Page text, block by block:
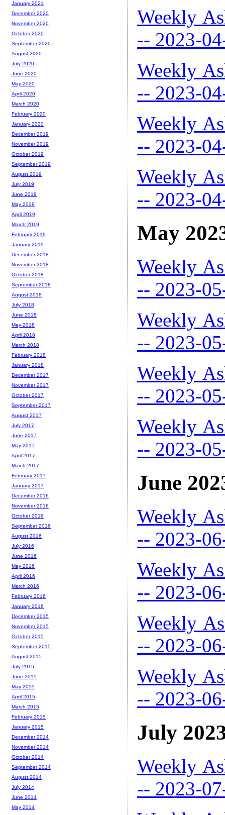
Weekly
-- 2023-
Weekly
-- 2023-
Weekly
-- 2023-
Weekly
-- 2023-
May
Weekly
-- 2023-
Weekly
-- 2023-
Weekly
-- 2023-
Weekly
-- 2023-
June
Weekly
-- 2023-
Weekly
-- 2023-
Weekly
-- 2023-
Weekly
-- 2023-
July
Weekly
-- 2023-
January 2021
December 2020
November 2020
October 2020
September 2020
August 2020
July 2020
June 2020
May 2020
April 2020
March 2020
February 2020
January 2020
December 2019
November 2019
October 2019
September 2019
August 2019
July 2019
June 2019
May 2019
April 2019
March 2019
February 2019
January 2019
December 2018
November 2018
October 2018
September 2018
August 2018
July 2018
June 2018
May 2018
April 2018
March 2018
February 2018
January 2018
December 2017
November 2017
October 2017
September 2017
August 2017
July 2017
June 2017
May 2017
April 2017
March 2017
February 2017
January 2017
December 2016
November 2016
October 2016
September 2016
August 2016
July 2016
June 2016
May 2016
April 2016
March 2016
February 2016
January 2016
December 2015
November 2015
October 2015
September 2015
August 2015
July 2015
June 2015
May 2015
April 2015
March 2015
February 2015
January 2015
December 2014
November 2014
October 2014
September 2014
August 2014
July 2014
June 2014
May 2014